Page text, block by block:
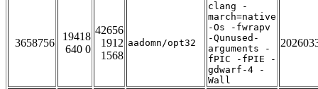
3658756
19418
640 0
42656
1912
1568
aadomn/opt32
clang -
march=native
-Os -fwrapv
-Qunused-
arguments -
fPIC -fPIE -
gdwarf-4 -
Wall